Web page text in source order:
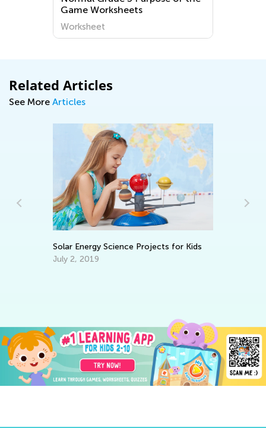
Game Worksheets
World
Related Articles
See More Articles
Projects for Kids
Tech Trends in the